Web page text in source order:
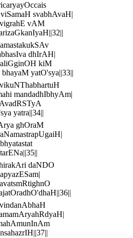
svabhAvaH|
vAM
dhIrAH|
kiM
yatO'sya||33||
mandadhIbhyAm|
yatra||34||
ghOraM
daNDO